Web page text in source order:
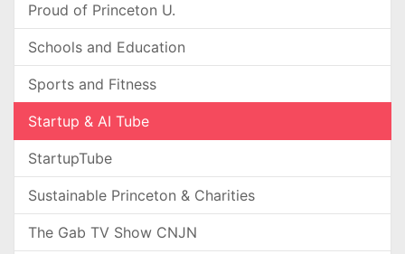
Proud of Princeton U.
Schools and Education
Sports and Fitness
Startup & AI Tube
StartupTube
Sustainable Princeton & Charities
The Gab TV Show CNJN